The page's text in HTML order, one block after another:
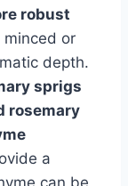
robust
minced or
depth.
sprigs
rosemary
a
can be